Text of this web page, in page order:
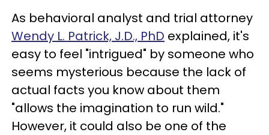
As behavioral analyst and trial attorney
Wendy L. Patrick, J.D., PhD explained, it's
easy to feel "intrigued" by someone who
seems mysterious because the lack of
actual facts you know about them
"allows the imagination to run wild."
However, it could also be one of the